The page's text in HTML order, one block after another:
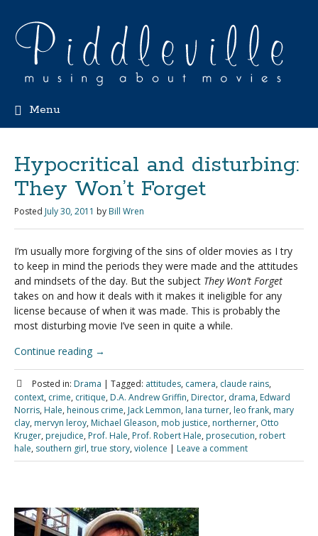
Menu
Hypocritical and disturbing:
They Won’t Forget
Posted July 30, 2011 by Bill Wren
I’m usually more forgiving of the sins of older movies as I try
to keep in mind the periods they were made and the attitudes
and mindsets of the day. But the subject They Won’t Forget
takes on and how it deals with it makes it ineligible for any
license because of when it was made. This is probably the
most disturbing movie I’ve seen in quite a while.
Continue reading →
Posted in: Drama | Tagged: attitudes, camera, claude rains,
context, crime, critique, D.A. Andrew Griffin, Director, drama, Edward
Norris, Hale, heinous crime, Jack Lemmon, lana turner, leo frank, mary
clay, mervyn leroy, Michael Gleason, mob justice, northerner, Otto
Kruger, prejudice, Prof. Hale, Prof. Robert Hale, prosecution, robert
hale, southern girl, true story, violence | Leave a comment